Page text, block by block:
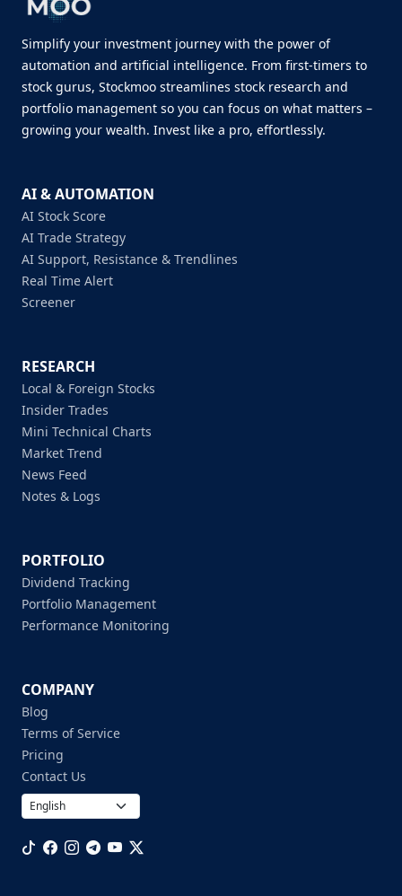
Simplify your investment journey with the power of
automation and artificial intelligence. From first-timers to
stock gurus, Stockmoo streamlines stock research and
portfolio management so you can focus on what matters –
growing your wealth. Invest like a pro, effortlessly.
AI & AUTOMATION
AI Stock Score
AI Trade Strategy
AI Support, Resistance & Trendlines
Real Time Alert
Screener
RESEARCH
Local & Foreign Stocks
Insider Trades
Mini Technical Charts
Market Trend
News Feed
Notes & Logs
PORTFOLIO
Dividend Tracking
Portfolio Management
Performance Monitoring
COMPANY
Blog
Terms of Service
Pricing
Contact Us